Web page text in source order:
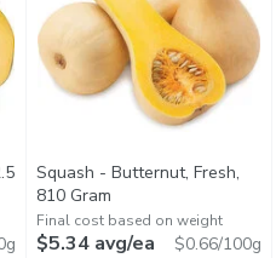
Squash - Butternut, Fresh,
810 Gram Open product
Final cost based on weight
$5.34 avg/ea $0.66/100g